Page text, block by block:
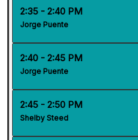
2:35 - 2:40 PM
Jorge Puente
2:40 - 2:45 PM
Jorge Puente
2:45 - 2:50 PM
Shelby Steed